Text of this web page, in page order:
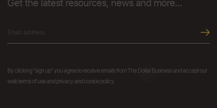
Get the latest resources, news and more...
By clicking "sign up" you agree to receive emails from The Dollar Business and accept our
web terms of use and privacy and cookie policy.